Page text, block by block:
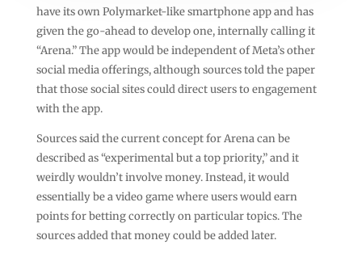
have its own Polymarket-like smartphone app and has
given the go-ahead to develop one, internally calling it
“Arena.” The app would be independent of Meta’s other
social media offerings, although sources told the paper
that those social sites could direct users to engagement
with the app.
Sources said the current concept for Arena can be
described as “experimental but a top priority,” and it
weirdly wouldn’t involve money. Instead, it would
essentially be a video game where users would earn
points for betting correctly on particular topics. The
sources added that money could be added later.